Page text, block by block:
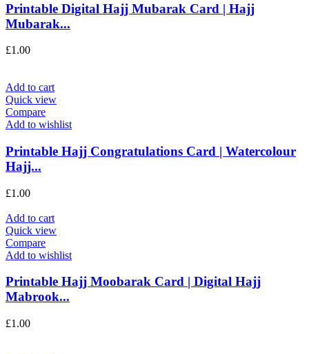
Printable Digital Hajj Mubarak Card | Hajj
Mubarak...
£1.00
Add to cart
Quick view
Compare
Add to wishlist
Printable Hajj Congratulations Card | Watercolour
Hajj...
£1.00
Add to cart
Quick view
Compare
Add to wishlist
Printable Hajj Moobarak Card | Digital Hajj
Mabrook...
£1.00